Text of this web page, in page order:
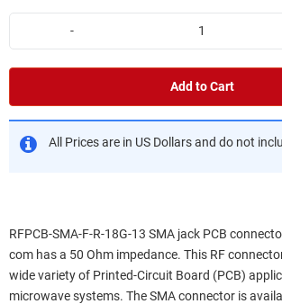
-
Add to Cart
All Prices are in US Dollars and do not
RFPCB-SMA-F-R-18G-13 SMA jack PCB
com has a 50 Ohm impedance. This RF
wide variety of Printed-Circuit Board (PCB)
microwave systems. The SMA connector is